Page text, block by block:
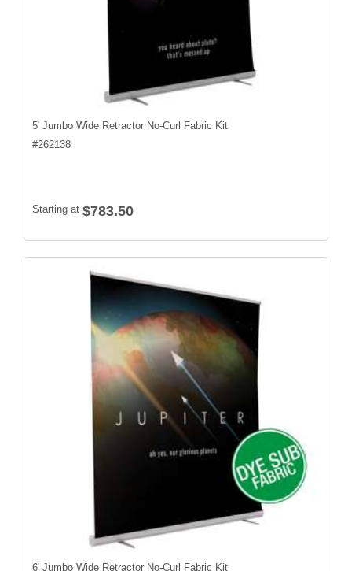
5' Jumbo Wide Retractor No-Curl Fabric Kit
#262138
Starting at $783.50
6' Jumbo Wide Retractor No-Curl Fabric Kit